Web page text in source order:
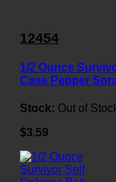
12454
1/2 Ounce
Case Pepper
Stock: Out of
$3.59